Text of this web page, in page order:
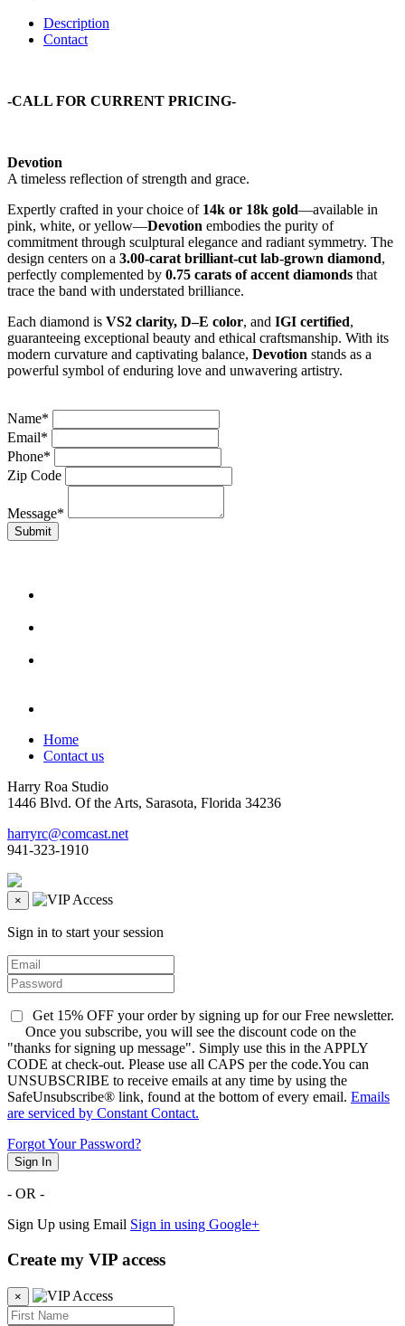
Description
Contact
-CALL FOR CURRENT PRICING-
Devotion
A timeless reflection of strength and grace.
Expertly crafted in your choice of 14k or 18k gold—available in
pink, white, or yellow—Devotion embodies the purity of
commitment through sculptural elegance and radiant symmetry. The
design centers on a 3.00-carat brilliant-cut lab-grown diamond,
perfectly complemented by 0.75 carats of accent diamonds that
trace the band with understated brilliance.
Each diamond is VS2 clarity, D–E color, and IGI certified,
guaranteeing exceptional beauty and ethical craftsmanship. With its
modern curvature and captivating balance, Devotion stands as a
powerful symbol of enduring love and unwavering artistry.
Name*
Email*
Phone*
Zip Code
Message*
Submit
Home
Contact us
Harry Roa Studio
1446 Blvd. Of the Arts, Sarasota, Florida 34236
harryrc@comcast.net
941-323-1910
×
Sign in to start your session
Get 15% OFF your order by signing up for our Free newsletter.
Once you subscribe, you will see the discount code on the
"thanks for signing up message". Simply use this in the APPLY
CODE at check-out. Please use all CAPS per the code.You can
UNSUBSCRIBE to receive emails at any time by using the
SafeUnsubscribe® link, found at the bottom of every email. Emails
are serviced by Constant Contact.
Forgot Your Password?
Sign In
- OR -
Sign Up using Email Sign in using Google+
Create my VIP access
×